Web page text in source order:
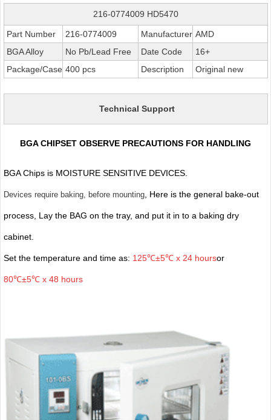
216-0774009 HD5470
Part Number 216-0774009 Manufacturer AMD
BGA Alloy
No Pb/Lead Free Date Code
16+
Package/Case 400 pcs Description Original new
Technical Support
BGA CHIPSET OBSERVE PRECAUTIONS FOR HANDLING
BGA Chips is MOISTURE SENSITIVE DEVICES.
Devices require baking, before mounting, Here is the general bake-out
process, Lay the BAG on the tray, and put it in to a baking dry
cabinet.
Set the temperature and time as: 125℃±5℃ x 24 hoursor
80℃±5℃ x 48 hours